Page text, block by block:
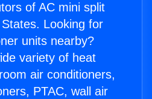
of AC mini split
Looking for
units nearby?
variety of heat
air conditioners,
PTAC, wall air